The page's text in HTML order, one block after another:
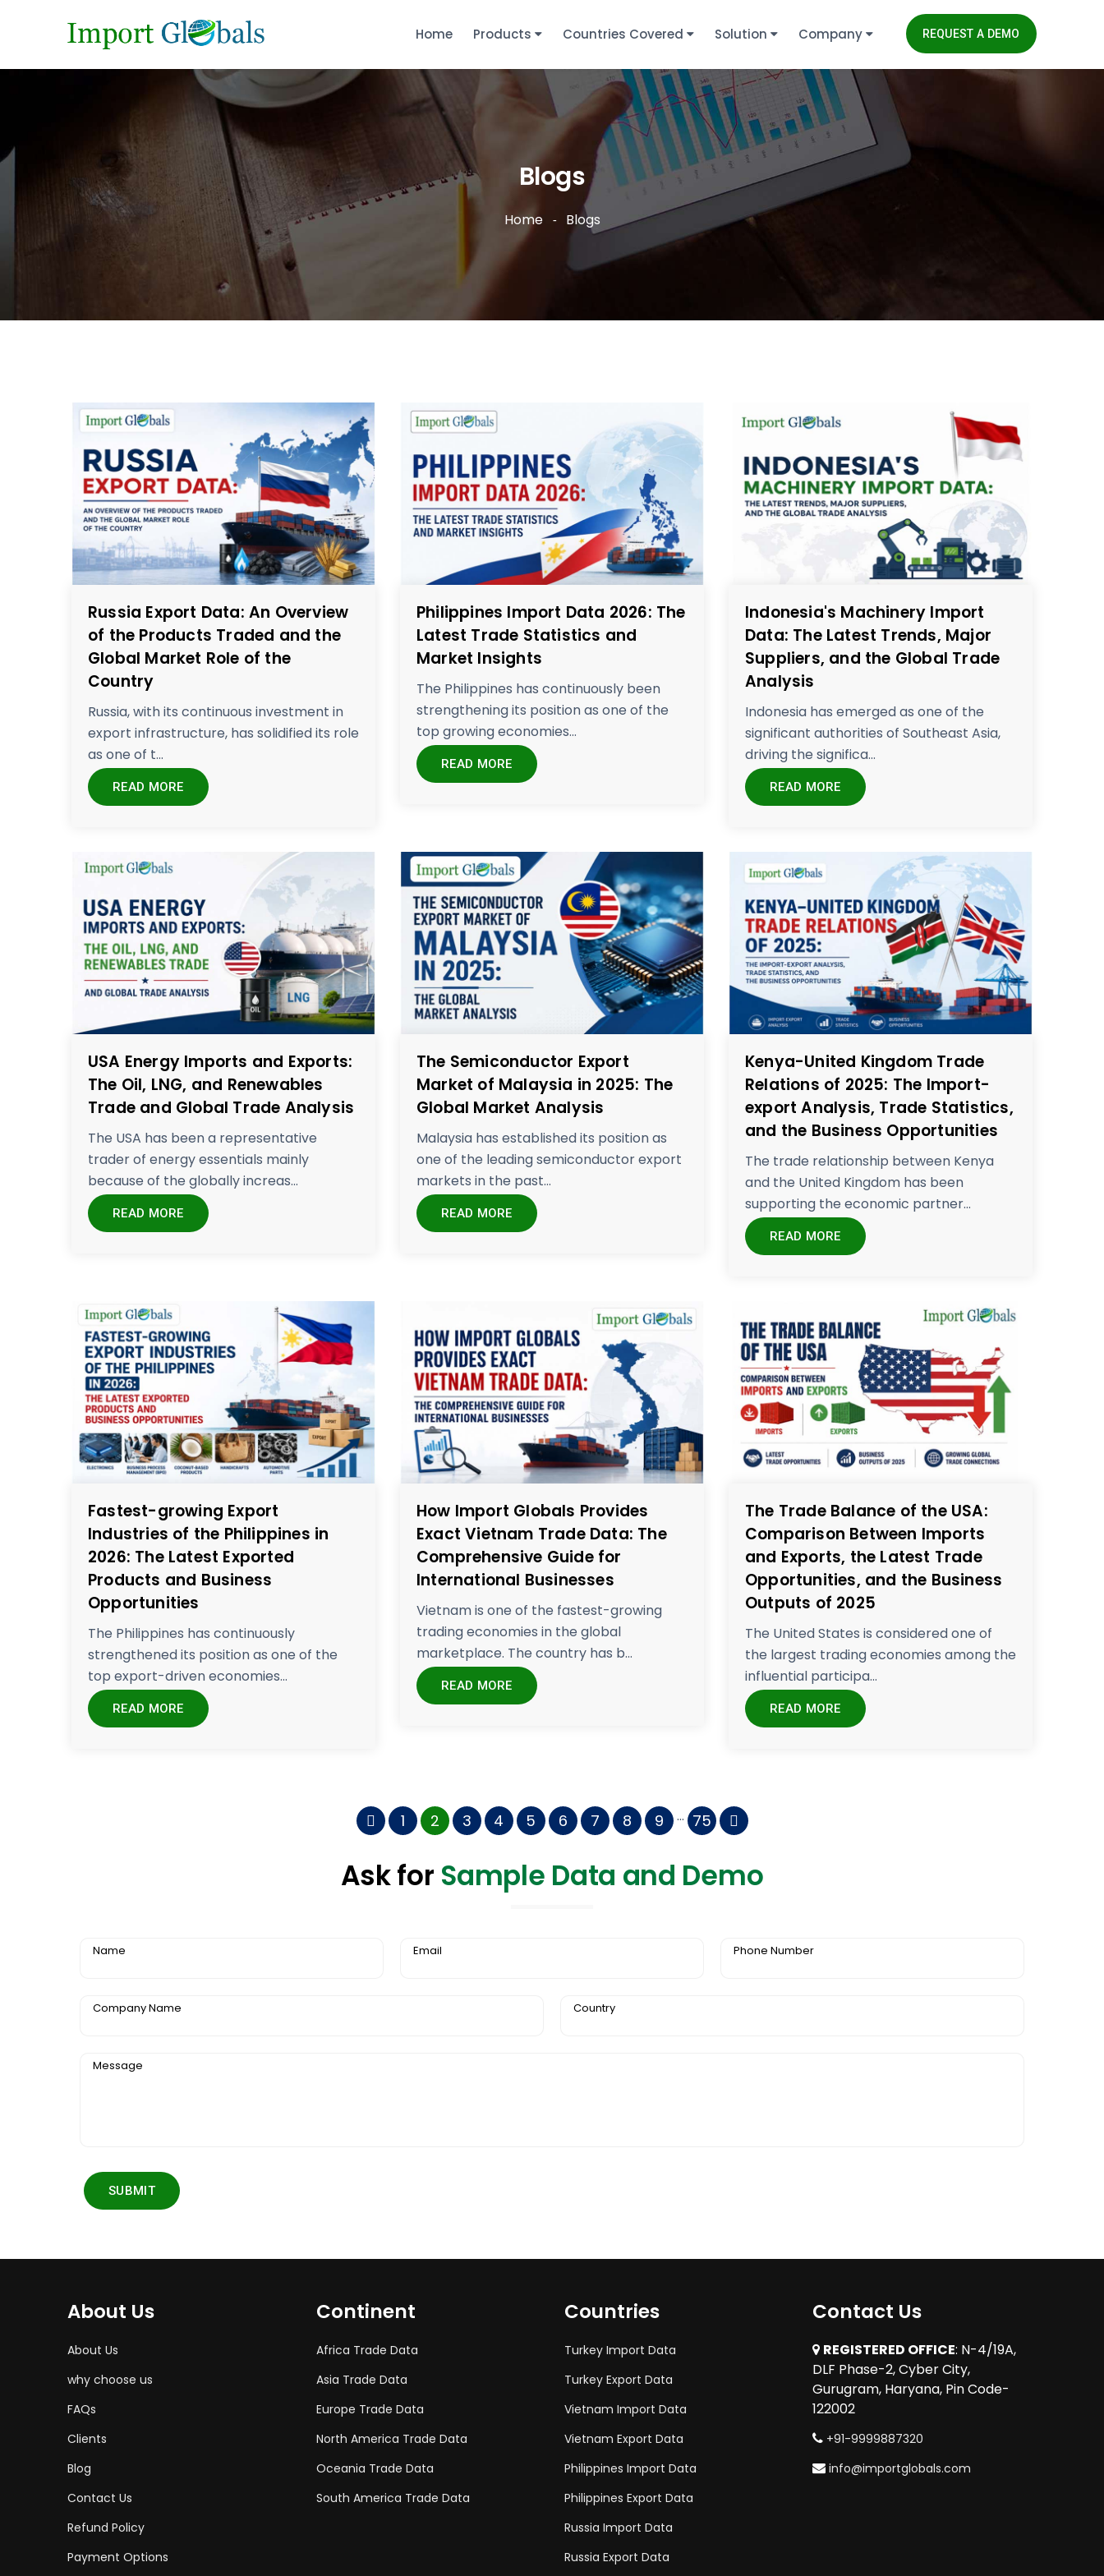
Home Products Countries Covered Solution Company REQUEST A DEMO
Blogs
Home Blogs
Russia Export Data: An Overview
of the Products Traded and the
Global Market Role of the
Country
Russia, with its continuous investment in
export infrastructure, has solidified its role
as one of t...
READ MORE
Philippines Import Data 2026: The
Latest Trade Statistics and
Market Insights
The Philippines has continuously been
strengthening its position as one of the
top growing economies...
READ MORE
Indonesia's Machinery Import
Data: The Latest Trends, Major
Suppliers, and the Global Trade
Analysis
Indonesia has emerged as one of the
significant authorities of Southeast Asia,
driving the significa...
READ MORE
USA Energy Imports and Exports:
The Oil, LNG, and Renewables
Trade and Global Trade Analysis
The USA has been a representative
trader of energy essentials mainly
because of the globally increas...
READ MORE
The Semiconductor Export
Market of Malaysia in 2025: The
Global Market Analysis
Malaysia has established its position as
one of the leading semiconductor export
markets in the past...
READ MORE
Kenya-United Kingdom Trade
Relations of 2025: The Import-
export Analysis, Trade Statistics,
and the Business Opportunities
The trade relationship between Kenya
and the United Kingdom has been
supporting the economic partner...
READ MORE
Fastest-growing Export
Industries of the Philippines in
2026: The Latest Exported
Products and Business
Opportunities
The Philippines has continuously
strengthened its position as one of the
top export-driven economies...
READ MORE
How Import Globals Provides
Exact Vietnam Trade Data: The
Comprehensive Guide for
International Businesses
Vietnam is one of the fastest-growing
trading economies in the global
marketplace. The country has b...
READ MORE
The Trade Balance of the USA:
Comparison Between Imports
and Exports, the Latest Trade
Opportunities, and the Business
Outputs of 2025
The United States is considered one of
the largest trading economies among the
influential participa...
READ MORE
1 2 3 4 5 6 7 8 9 ... 75
Ask for Sample Data and Demo
Name Email Phone Number
Company Name Country
Message
SUBMIT
About Us
About Us
why choose us
FAQs
Clients
Blog
Contact Us
Refund Policy
Payment Options
Continent
Africa Trade Data
Asia Trade Data
Europe Trade Data
North America Trade Data
Oceania Trade Data
South America Trade Data
Countries
Turkey Import Data
Turkey Export Data
Vietnam Import Data
Vietnam Export Data
Philippines Import Data
Philippines Export Data
Russia Import Data
Russia Export Data
Contact Us
REGISTERED OFFICE: N-4/19A,
DLF Phase-2, Cyber City,
Gurugram, Haryana, Pin Code-
122002
+91-9999887320
info@importglobals.com